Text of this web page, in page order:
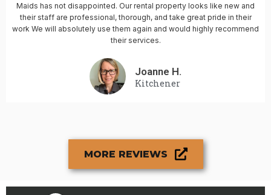
Maids has not disappointed. Our rental property looks like new and
their staff are professional, thorough, and take great pride in their
work We will absolutely use them again and would highly recommend
their services.
Joanne H.
Kitchener
MORE REVIEWS